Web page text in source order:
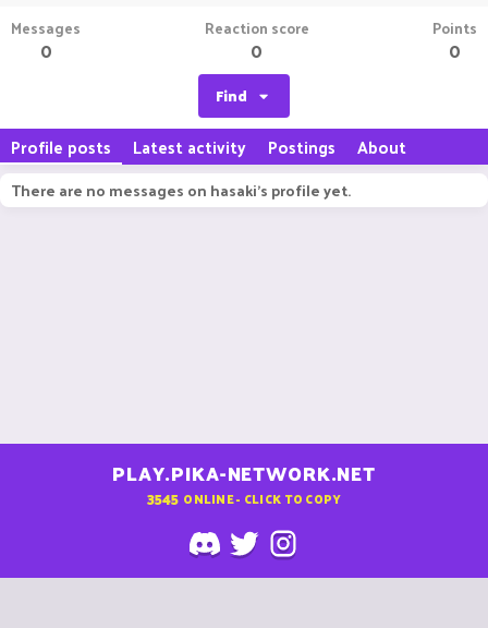
Messages
0
Reaction score
0
Points
0
Find
Profile posts Latest activity Postings About
There are no messages on hasaki's profile yet.
PLAY.PIKA-NETWORK.NET
3545 ONLINE - CLICK TO COPY